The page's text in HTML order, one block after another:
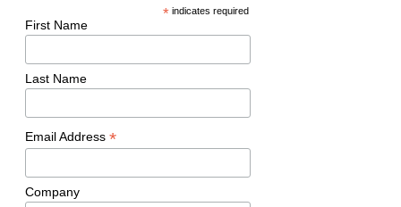
*indicates required
First Name
Last Name
Email Address *
Company